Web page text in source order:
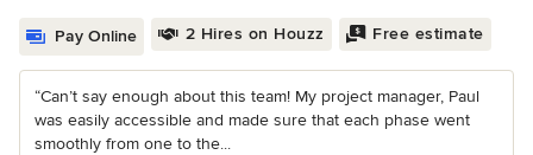
Pay Online 2 Hires on Houzz Free estimate
“Can’t say enough about this team! My project manager, Paul
was easily accessible and made sure that each phase went
smoothly from one to the...